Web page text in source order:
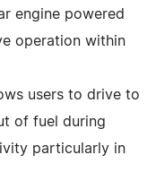
engine powered
operation within
users to drive to
of fuel during
particularly in